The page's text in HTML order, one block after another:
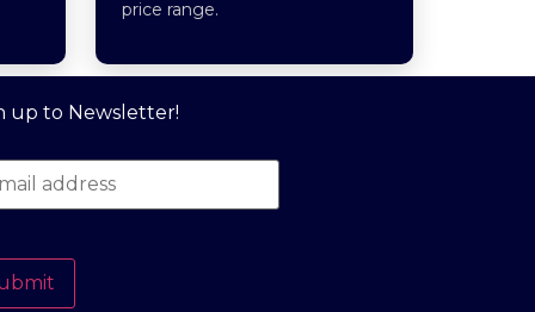
price range.
up to Newsletter!